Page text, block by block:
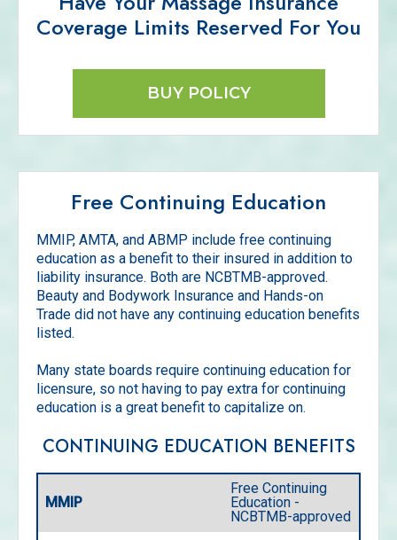
Coverage Limits Reserved For You
BUY POLICY
Free Continuing Education
MMIP, AMTA, and ABMP include free continuing
education as a benefit to their insured in addition to
liability insurance. Both are NCBTMB-approved.
Beauty and Bodywork Insurance and Hands-on
Trade did not have any continuing education benefits
listed.
Many state boards require continuing education for
licensure, so not having to pay extra for continuing
education is a great benefit to capitalize on.
CONTINUING EDUCATION BENEFITS
MMIP
Free Continuing
Education -
NCBTMB-approved